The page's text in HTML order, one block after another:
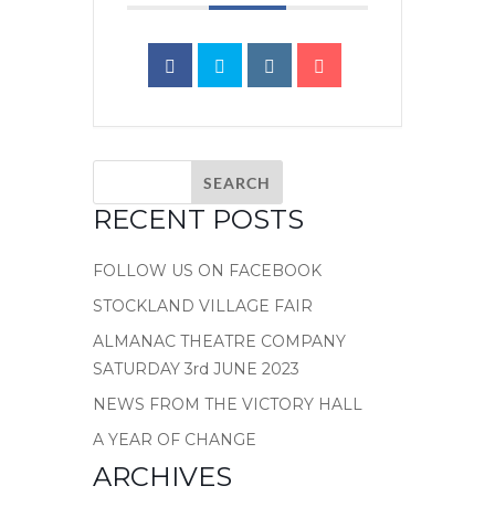
RECENT POSTS
FOLLOW US ON FACEBOOK
STOCKLAND VILLAGE FAIR
ALMANAC THEATRE COMPANY
SATURDAY 3rd JUNE 2023
NEWS FROM THE VICTORY HALL
A YEAR OF CHANGE
ARCHIVES